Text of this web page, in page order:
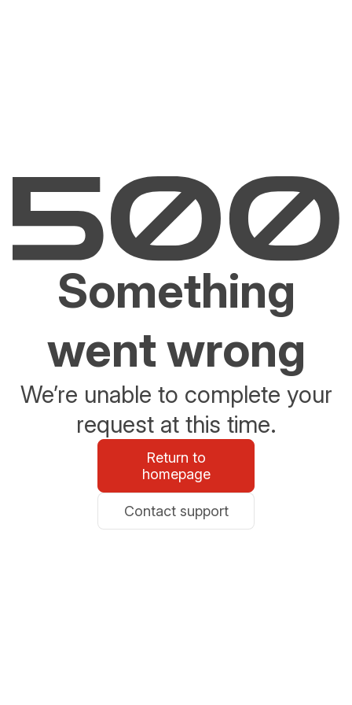
Something
went wrong
We’re unable to complete your
request at this time.
Return to
homepage
Contact support